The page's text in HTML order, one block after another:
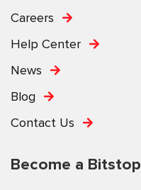
Careers
Help Center
News
Blog
Contact Us
Become a Bitstop